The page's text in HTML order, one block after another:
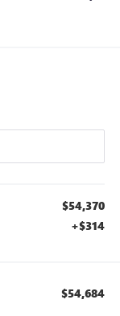
$54,370
+$314
$54,684